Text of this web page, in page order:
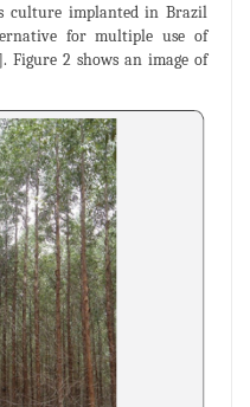
culture implanted in Brazil
for multiple use of
Figure 2 shows an image of